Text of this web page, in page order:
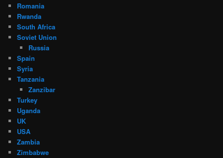
Romania
Rwanda
South Africa
Soviet Union
Russia
Spain
Syria
Tanzania
Zanzibar
Turkey
Uganda
UK
USA
Zambia
Zimbabwe